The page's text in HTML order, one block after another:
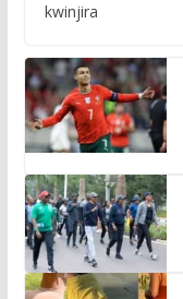
kwinjira